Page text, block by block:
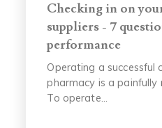
Checking in on
suppliers - 7
performance
Operating a successful
pharmacy is a painfully
To operate...